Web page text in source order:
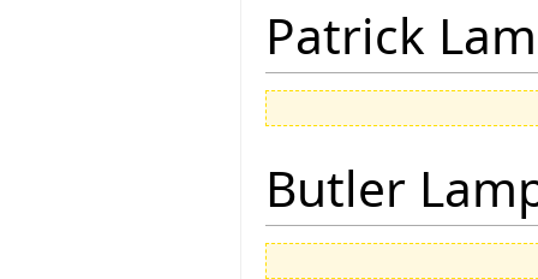
Patrick Lam
Butler